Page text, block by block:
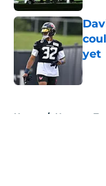
yet
Home / Houston